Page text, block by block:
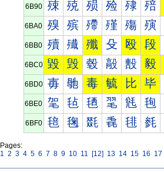
6B90 殐 殑 殒 殓 殔 殕
6BA0 殠 殡 殢 殣 殤 殥
6BB0 殰 殱 殲 殳 殴 段
6BC0 毀 毁 毂 毃 毄 毅
6BD0 毐 毑 毒 毓 比 毕
6BE0 毠 毡 毢 毣 毤 毥
6BF0 毰 毱 毲 毳 毴 毵
Pages:
1 2 3 4 5 6 7 8 9 10 11 [12] 13 14 15 16 17